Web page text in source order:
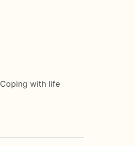
Coping with life